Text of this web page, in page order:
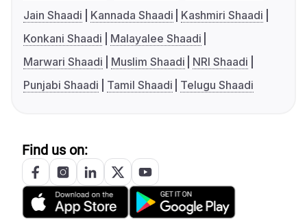
Jain Shaadi
Kannada Shaadi
Kashmiri Shaadi
Konkani Shaadi
Malayalee Shaadi
Marwari Shaadi
Muslim Shaadi
NRI Shaadi
Punjabi Shaadi
Tamil Shaadi Telugu Shaadi
Find us on: